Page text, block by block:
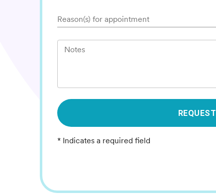
Reason(s) for appointment
Notes
REQUEST
* Indicates a required field